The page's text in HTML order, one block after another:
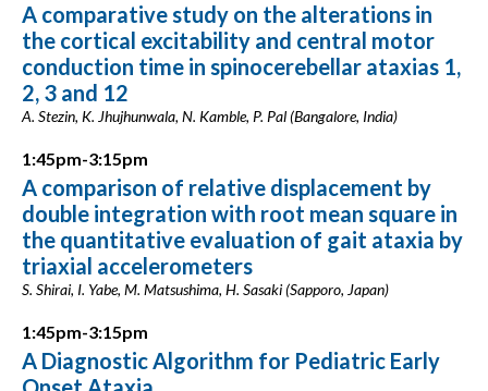
A comparative study on the alterations in
the cortical excitability and central motor
conduction time in spinocerebellar ataxias 1,
2, 3 and 12
A. Stezin, K. Jhujhunwala, N. Kamble, P. Pal (Bangalore, India)
1:45pm-3:15pm
A comparison of relative displacement by
double integration with root mean square in
the quantitative evaluation of gait ataxia by
triaxial accelerometers
S. Shirai, I. Yabe, M. Matsushima, H. Sasaki (Sapporo, Japan)
1:45pm-3:15pm
A Diagnostic Algorithm for Pediatric Early